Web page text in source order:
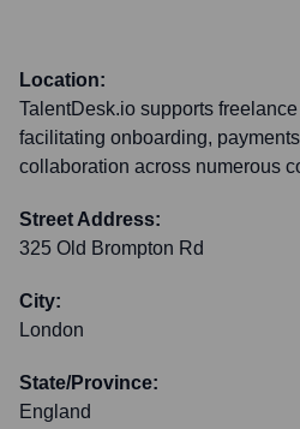
Location:
TalentDesk.io supports
facilitating onboarding,
collaboration across numerous
Street Address:
325 Old Brompton Rd
City:
London
State/Province:
England